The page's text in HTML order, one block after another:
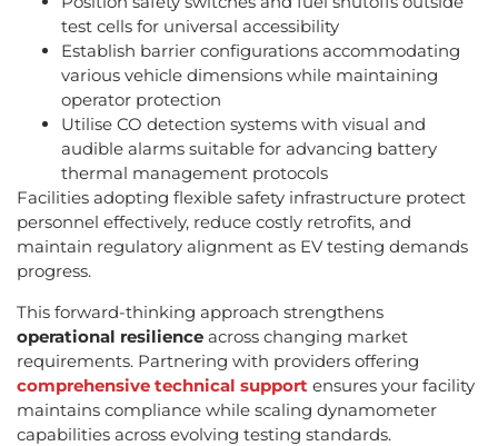
test cells for universal accessibility
Establish barrier configurations accommodating
various vehicle dimensions while maintaining
operator protection
Utilise CO detection systems with visual and
audible alarms suitable for advancing battery
thermal management protocols
Facilities adopting flexible safety infrastructure protect
personnel effectively, reduce costly retrofits, and
maintain regulatory alignment as EV testing demands
progress.
This forward-thinking approach strengthens
operational resilience across changing market
requirements. Partnering with providers offering
comprehensive technical support ensures your facility
maintains compliance while scaling dynamometer
capabilities across evolving testing standards.